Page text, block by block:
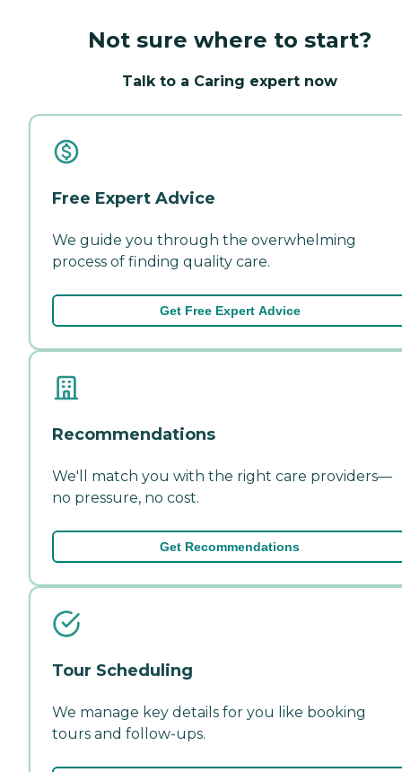
Not sure where to start?
Talk to a Caring expert now
Free Expert Advice
We guide you through the overwhelming
process of finding quality care.
Get Free Expert Advice
Recommendations
We'll match you with the right care providers—
no pressure, no cost.
Get Recommendations
Tour Scheduling
We manage key details for you like booking
tours and follow-ups.